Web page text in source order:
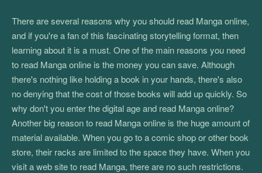
There are several reasons why you should read Manga online,
and if you're a fan of this fascinating storytelling format, then
learning about it is a must. One of the main reasons you need
to read Manga online is the money you can save. Although
there's nothing like holding a book in your hands, there's also
no denying that the cost of those books will add up quickly. So
why don't you enter the digital age and read Manga online?
Another big reason to read Manga online is the huge amount of
material available. When you go to a comic shop or other book
store, their racks are limited to the space they have. When you
visit a web site to read Manga, there are no such restrictions.